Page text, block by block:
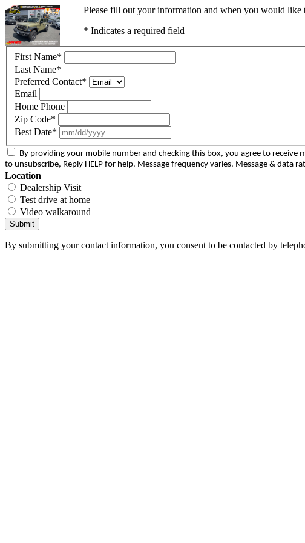
Please fill out your information and when you would like
* Indicates a required field
First Name*
Last Name*
Preferred Contact*
Email
Home Phone
Zip Code*
Best Date*
By providing your mobile number and checking this box, you agree to receive
to unsubscribe, Reply HELP for help. Message frequency varies. Message &
Location
Dealership Visit
Test drive at home
Video walkaround
Submit
By submitting your contact information, you consent to be contacted by